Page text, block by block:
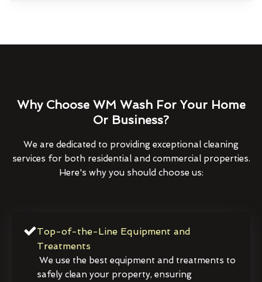
Why Choose WM Wash For Your Home
Or Business?
We are dedicated to providing exceptional cleaning
services for both residential and commercial properties.
Here's why you should choose us:
Top-of-the-Line Equipment and
Treatments
We use the best equipment and treatments to
safely clean your property, ensuring